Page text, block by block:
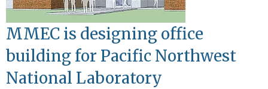
MMEC is designing office
building for Pacific Northwest
National Laboratory